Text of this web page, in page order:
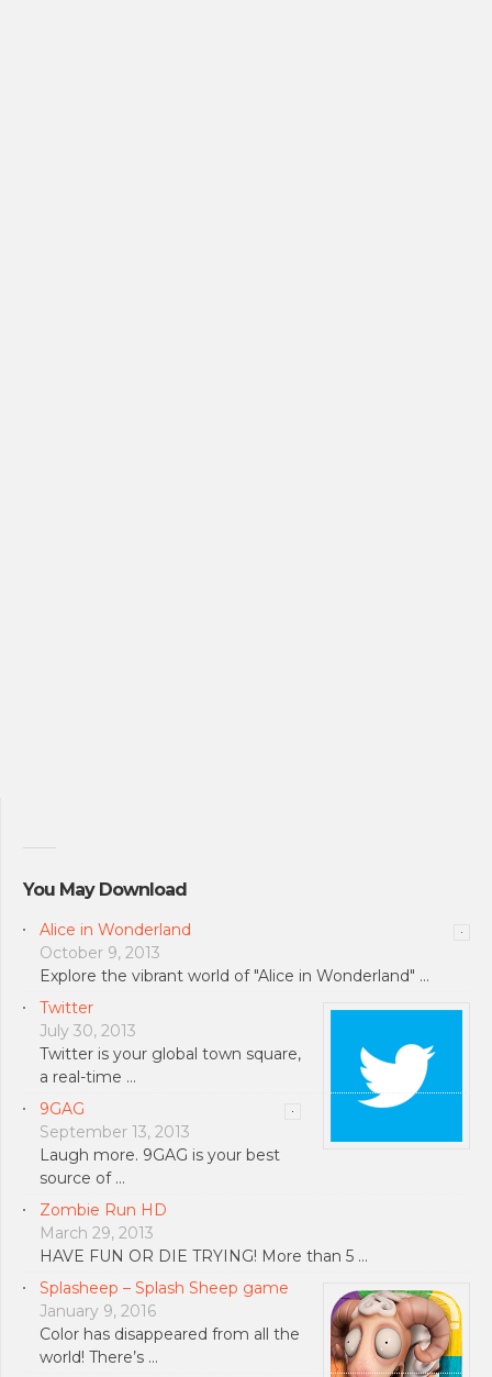
You May Download
Alice in Wonderland
October 9, 2013
Explore the vibrant world of "Alice in Wonderland" …
Twitter
July 30, 2013
Twitter is your global town square,
a real-time …
9GAG
September 13, 2013
Laugh more. 9GAG is your best
source of …
Zombie Run HD
March 29, 2013
HAVE FUN OR DIE TRYING! More than 5 …
Splasheep – Splash Sheep game
January 9, 2016
Color has disappeared from all the
world! There’s …